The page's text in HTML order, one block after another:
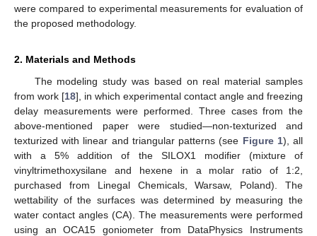
were compared to experimental measurements for evaluation of
the proposed methodology.
2. Materials and Methods
The modeling study was based on real material samples
from work [18], in which experimental contact angle and freezing
delay measurements were performed. Three cases from the
above-mentioned paper were studied—non-texturized and
texturized with linear and triangular patterns (see Figure 1), all
with a 5% addition of the SILOX1 modifier (mixture of
vinyltrimethoxysilane and hexene in a molar ratio of 1:2,
purchased from Linegal Chemicals, Warsaw, Poland). The
wettability of the surfaces was determined by measuring the
water contact angles (CA). The measurements were performed
using an OCA15 goniometer from DataPhysics Instruments